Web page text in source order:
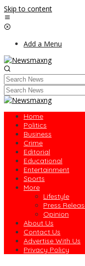
Skip to content
Add a Menu
Home
Politics
Business
Crime
Editorial
Educational
Entertainment
Sports
More
Lifestyle
Press
Opinion
About Us
Contact Us
Advertise With Us
Privacy Policy